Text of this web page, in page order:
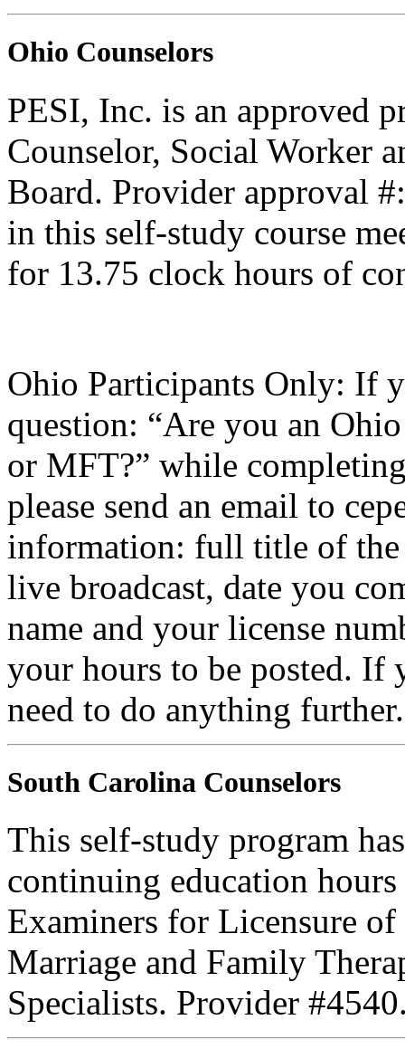
Ohio Counselors
PESI, Inc. is an approved
Counselor, Social Worker
Board. Provider approval
in this self-study course
for 13.75 clock hours of
Ohio Participants Only: If
question: “Are you an
or MFT?” while
please send an email to
information: full title of the
live broadcast, date you
name and your license
your hours to be posted. If
need to do anything further.
South Carolina Counselors
This self-study program
continuing education
Examiners for Licensure
Marriage and Family
Specialists. Provider